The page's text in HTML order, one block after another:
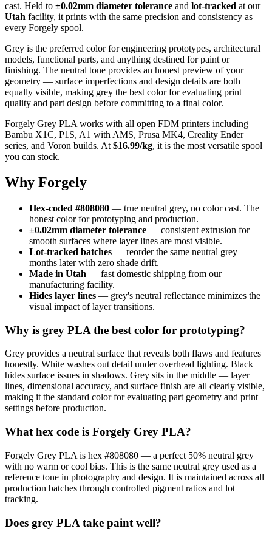
cast. Held to ±0.02mm diameter tolerance and lot-tracked at our
Utah facility, it prints with the same precision and consistency as
every Forgely spool.
Grey is the preferred color for engineering prototypes, architectural
models, functional parts, and anything destined for paint or
finishing. The neutral tone provides an honest preview of your
geometry — surface imperfections and design details are both
equally visible, making grey the best color for evaluating print
quality and part design before committing to a final color.
Forgely Grey PLA works with all open FDM printers including
Bambu X1C, P1S, A1 with AMS, Prusa MK4, Creality Ender
series, and Voron builds. At $16.99/kg, it is the most versatile spool
you can stock.
Why Forgely
Hex-coded #808080 — true neutral grey, no color cast. The
honest color for prototyping and production.
±0.02mm diameter tolerance — consistent extrusion for
smooth surfaces where layer lines are most visible.
Lot-tracked batches — reorder the same neutral grey
months later with zero shade drift.
Made in Utah — fast domestic shipping from our
manufacturing facility.
Hides layer lines — grey's neutral reflectance minimizes the
visual impact of layer transitions.
Why is grey PLA the best color for prototyping?
Grey provides a neutral surface that reveals both flaws and features
honestly. White washes out detail under overhead lighting. Black
hides surface issues in shadows. Grey sits in the middle — layer
lines, dimensional accuracy, and surface finish are all clearly visible,
making it the standard color for evaluating part geometry and print
settings before production.
What hex code is Forgely Grey PLA?
Forgely Grey PLA is hex #808080 — a perfect 50% neutral grey
with no warm or cool bias. This is the same neutral grey used as a
reference tone in photography and design. It is maintained across all
production batches through controlled pigment ratios and lot
tracking.
Does grey PLA take paint well?